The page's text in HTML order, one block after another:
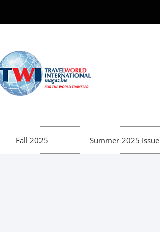
Fall 2025 Summer 2025 Issue